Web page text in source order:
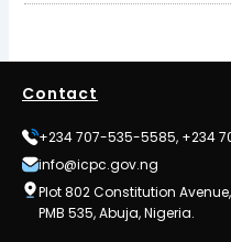
Contact
+234 707-535-5585, +234
info@icpc.gov.ng
Plot 802 Constitution
PMB 535, Abuja, Nigeria.